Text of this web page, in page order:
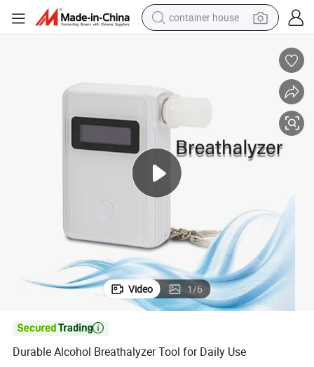
container house
crawler excavator
sport shoe
tshirt
powder
Video 1/6

Durable Alcohol Breathalyzer Tool for Daily Use